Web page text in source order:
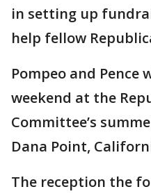
in setting up
help fellow
Pompeo and Pence
weekend at the
Committee’s
Dana Point,
The reception the